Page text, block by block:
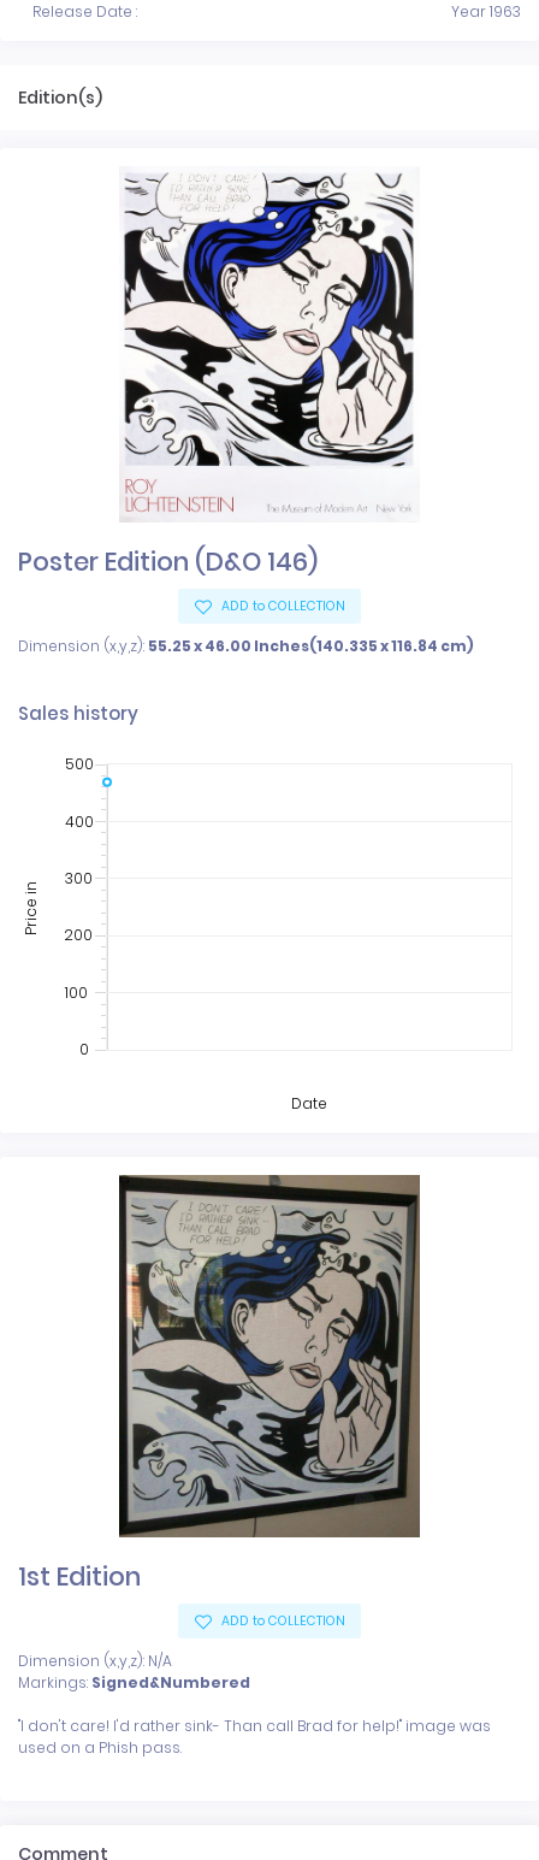
Release Date : Year 1963
Edition(s)
Poster Edition (D&O 146)
ADD to COLLECTION
Dimension (x,y,z): 55.25 x 46.00 Inches(140.335 x 116.84 cm)
Sales history
0
500
100
200
300
400
Price in
Date
1st Edition
ADD to COLLECTION
Dimension (x,y,z): N/A
Markings: Signed&Numbered
"I don't care! I'd rather sink- Than call Brad for help!" image was
Comment